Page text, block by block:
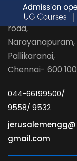
Velachery main
road,
Narayanapuram,
Pallikaranai,
Chennai- 600 100
044-66199500/
9558/ 9532
jerusalemengg@
gmail.com